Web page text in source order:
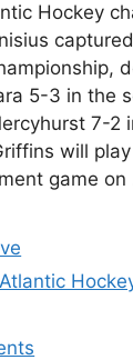
Hockey
5-3 in the
7-2
will
game
Atlantic